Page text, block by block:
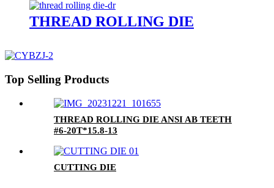
THREAD ROLLING DIE
Top Selling Products
THREAD ROLLING DIE ANSI AB TEETH
#6-20T*15.8-13
CUTTING DIE